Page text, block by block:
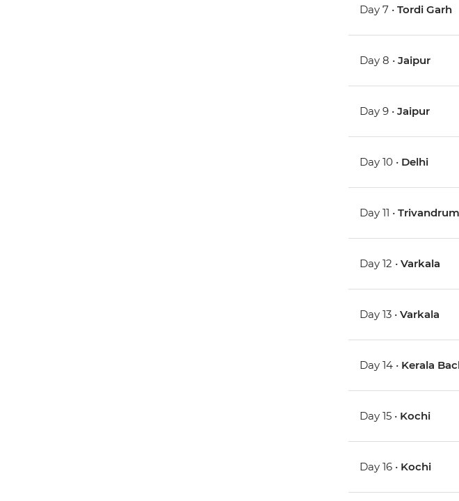
Day 7 •Tordi Garh
Day 8 •Jaipur
Day 9 •Jaipur
Day 10 • Delhi
Day 11 •Trivandrum
Day 12 •Varkala
Day 13 •Varkala
Day 14 • Kerala
Day 15 • Kochi
Day 16 • Kochi